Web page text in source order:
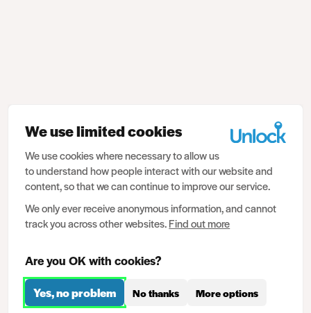
We use limited cookies
We use cookies where necessary to allow us
to understand how people interact with our website and
content, so that we can continue to improve our service.
We only ever receive anonymous information, and cannot
track you across other websites.Find out more
Are you OK with cookies?
Yes, no problem No thanks More options